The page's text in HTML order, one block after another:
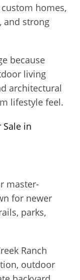
homes,
and strong
because
living
architectural
lifestyle feel.
in
master-
for newer
parks,
Ranch
outdoor